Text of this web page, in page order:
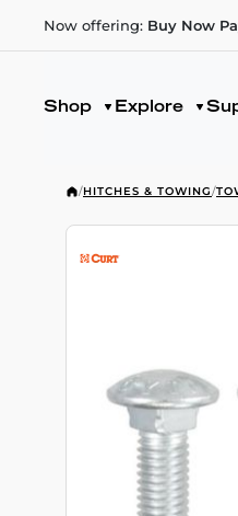
Now offering: Buy Now
Shop Explore
/HITCHES & TOWING/